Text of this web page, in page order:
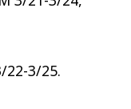
22-3/25.